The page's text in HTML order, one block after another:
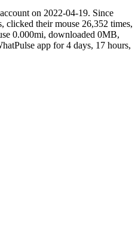
on 2022-04-19. Since
clicked their mouse 26,352 times,
0.000mi, downloaded 0MB,
app for 4 days, 17 hours,